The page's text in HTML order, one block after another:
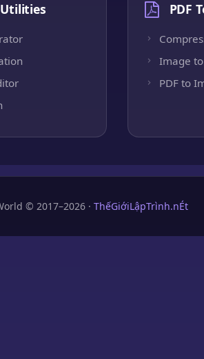
PDF
Image to
PDF to
© 2017–2026 · ThếGiớiLậpTrình.nÉt